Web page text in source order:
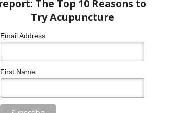
Email Address
First Name